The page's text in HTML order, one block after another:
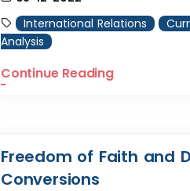
International Relations
Analysis
Continue Reading
Freedom of Faith and
Conversions